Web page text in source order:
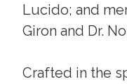
Lucido; and
Giron and Dr.
Crafted in the